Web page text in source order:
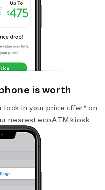
is worth
lock in your price offer* on
nearest ecoATM kiosk.